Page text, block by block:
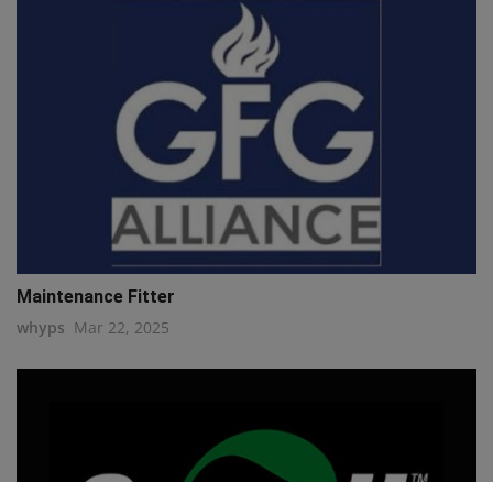
Maintenance Fitter
whyps Mar 22, 2025